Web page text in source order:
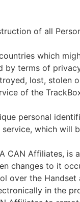
of all
which
by terms of
lost, stolen
of the
personal
which will
Affiliates, is
changes to it
over the Handset
in the